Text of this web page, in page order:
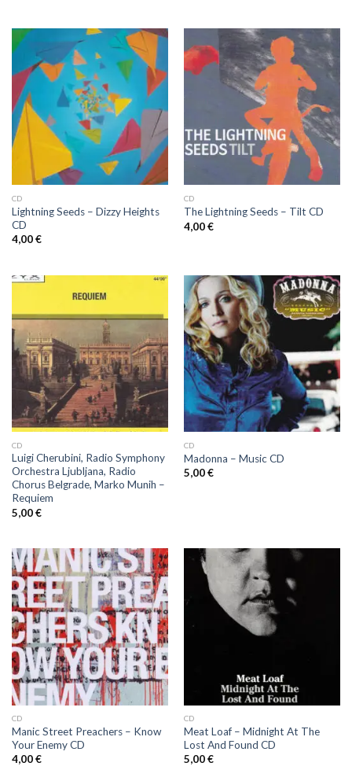
CD
Lightning Seeds – Dizzy Heights
CD
4,00€
CD
The Lightning Seeds ‎– Tilt CD
4,00€
CD
Luigi Cherubini, Radio Symphony
Orchestra Ljubljana, Radio
Chorus Belgrade, Marko Munih ‎–
Requiem
5,00€
CD
Madonna ‎– Music CD
5,00€
CD
Manic Street Preachers ‎– Know
Your Enemy CD
4,00€
CD
Meat Loaf ‎– Midnight At The
Lost And Found CD
5,00€